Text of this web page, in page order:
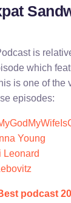
is
which
is one of the
episodes:
Young
Leonard
podcast